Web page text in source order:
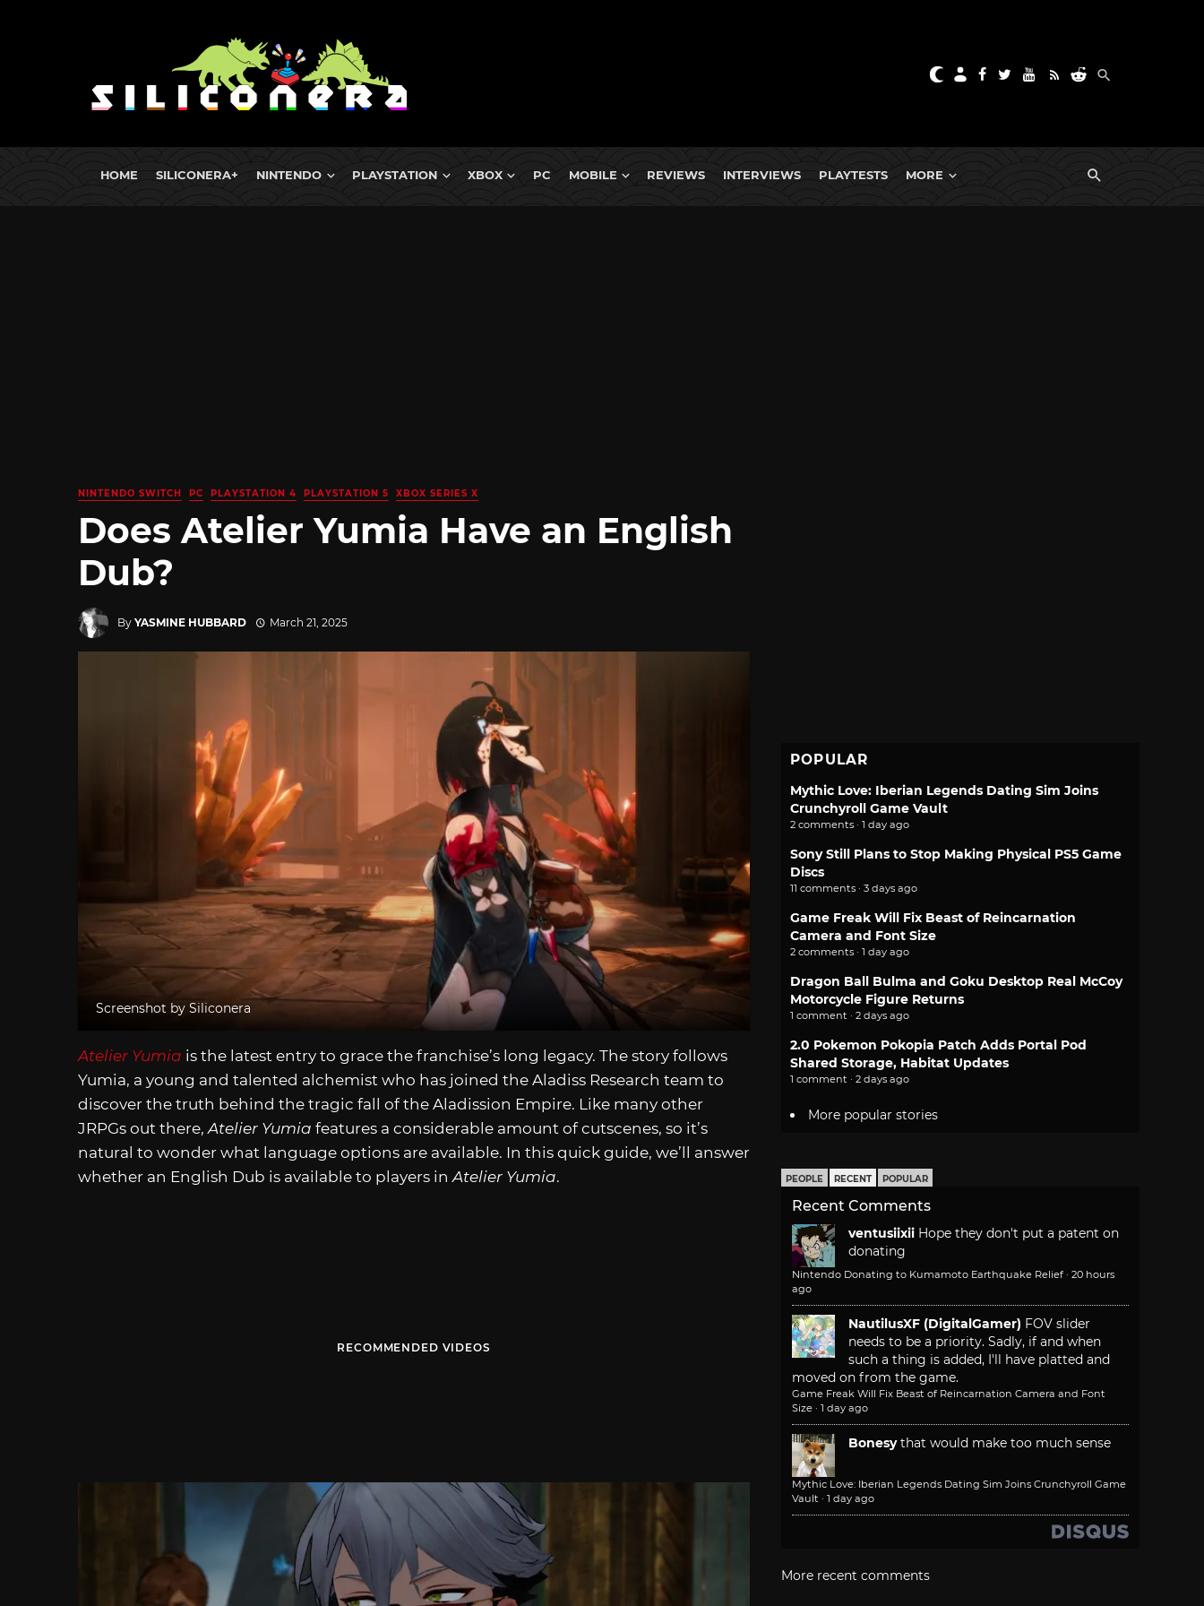
HOME SILICONERA+ NINTENDO PLAYSTATION XBOX PC MOBILE REVIEWS INTERVIEWS PLAYTESTS MORE
NINTENDO SWITCH PC PLAYSTATION 4 PLAYSTATION 5 XBOX SERIES X
Does Atelier Yumia Have an English
Dub?
By YASMINE HUBBARD March 21, 2025
Screenshot by Siliconera
Atelier Yumia is the latest entry to grace the franchise’s long legacy. The story follows
Yumia, a young and talented alchemist who has joined the Aladiss Research team to
discover the truth behind the tragic fall of the Aladission Empire. Like many other
JRPGs out there, Atelier Yumia features a considerable amount of cutscenes, so it’s
natural to wonder what language options are available. In this quick guide, we’ll answer
whether an English Dub is available to players in Atelier Yumia.
RECOMMENDED VIDEOS
POPULAR
Mythic Love: Iberian Legends Dating Sim Joins
Crunchyroll Game Vault
2 comments · 1 day ago
Sony Still Plans to Stop Making Physical PS5 Game
Discs
11 comments · 3 days ago
Game Freak Will Fix Beast of Reincarnation
Camera and Font Size
2 comments · 1 day ago
Dragon Ball Bulma and Goku Desktop Real McCoy
Motorcycle Figure Returns
1 comment · 2 days ago
2.0 Pokemon Pokopia Patch Adds Portal Pod
Shared Storage, Habitat Updates
1 comment · 2 days ago
More popular stories
PEOPLE RECENT POPULAR
Recent Comments
ventusiixii Hope they don't put a patent on
donating
Nintendo Donating to Kumamoto Earthquake Relief · 20 hours
ago
NautilusXF (DigitalGamer) FOV slider
needs to be a priority. Sadly, if and when
such a thing is added, I'll have platted and
moved on from the game.
Game Freak Will Fix Beast of Reincarnation Camera and Font
Size · 1 day ago
Bonesy that would make too much sense
Mythic Love: Iberian Legends Dating Sim Joins Crunchyroll Game
Vault · 1 day ago
More recent comments